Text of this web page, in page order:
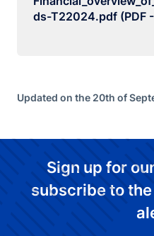
ds-T22024.pdf (PDF
Updated on the 20th of
Sign up for
subscribe to